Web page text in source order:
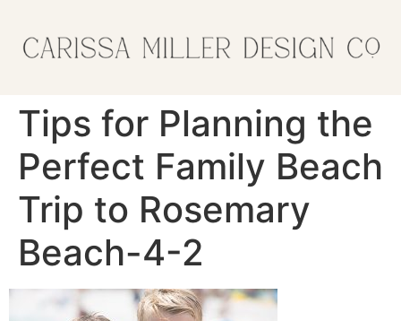
Tips for Planning the
Perfect Family Beach
Trip to Rosemary
Beach-4-2